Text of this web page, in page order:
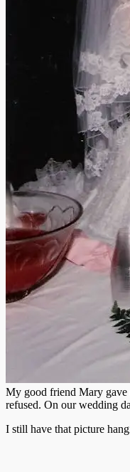
My good friend Mary gave
refused. On our wedding
I still have that picture